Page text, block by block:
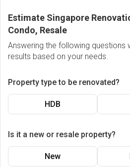
Estimate Singapore
Condo, Resale
Answering the following questions
results based on your needs.
Property type to be renovated?
HDB
Is it a new or resale property?
New